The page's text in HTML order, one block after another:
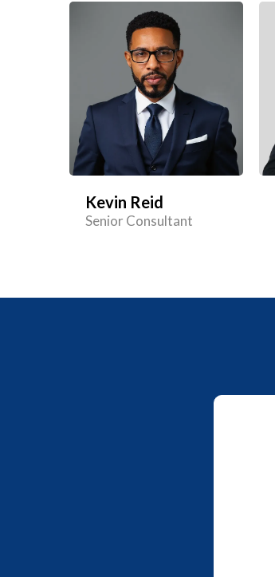
Kevin Reid
Senior Consultant